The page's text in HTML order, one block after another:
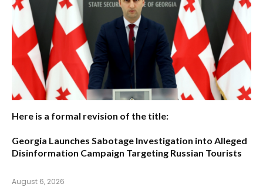
Here is a formal revision of the title:
Georgia Launches Sabotage Investigation into Alleged
Disinformation Campaign Targeting Russian Tourists
August 6, 2026